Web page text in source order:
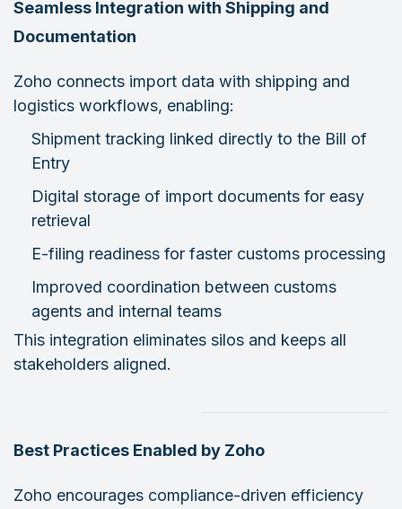
Seamless Integration with Shipping and
Documentation
Zoho connects import data with shipping and
logistics workflows, enabling:
Shipment tracking linked directly to the Bill of
Entry
Digital storage of import documents for easy
retrieval
E-filing readiness for faster customs processing
Improved coordination between customs
agents and internal teams
This integration eliminates silos and keeps all
stakeholders aligned.
Best Practices Enabled by Zoho
Zoho encourages compliance-driven efficiency